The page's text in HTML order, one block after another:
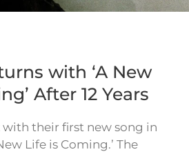
with ‘A New
After 12 Years
with their first new song in
Life is Coming.’ The